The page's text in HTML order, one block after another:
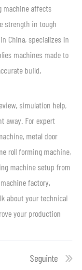
machine affects
strength in tough
China, specializes in
machines made to
build,
simulation help,
away. For expert
metal door
roll forming machine,
machine setup from
factory,
about your technical
your production
Seguinte